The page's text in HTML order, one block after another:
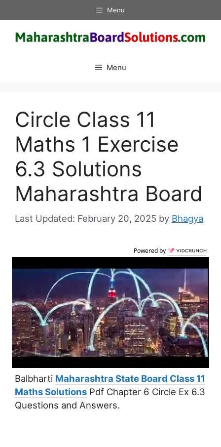
to
content
Menu
Menu
Circle Class 11
Maths 1 Exercise
6.3 Solutions
Maharashtra Board
February 20, 2025 by Bhagya
Powered by
Balbharti Maharashtra State Board Class 11
Maths Solutions Pdf Chapter 6 Circle Ex 6.3
Questions and Answers.